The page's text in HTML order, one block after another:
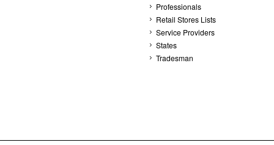
Professionals
Retail Stores Lists
Service Providers
States
Tradesman